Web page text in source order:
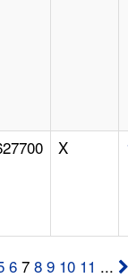
X
6 78 9 10 11 ...